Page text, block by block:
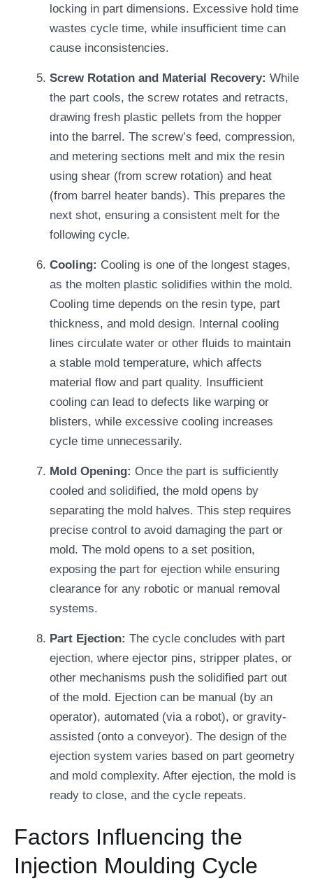
locking in part dimensions. Excessive hold time
wastes cycle time, while insufficient time can
cause inconsistencies.
Screw Rotation and Material Recovery: While
the part cools, the screw rotates and retracts,
drawing fresh plastic pellets from the hopper
into the barrel. The screw’s feed, compression,
and metering sections melt and mix the resin
using shear (from screw rotation) and heat
(from barrel heater bands). This prepares the
next shot, ensuring a consistent melt for the
following cycle.
Cooling: Cooling is one of the longest stages,
as the molten plastic solidifies within the mold.
Cooling time depends on the resin type, part
thickness, and mold design. Internal cooling
lines circulate water or other fluids to maintain
a stable mold temperature, which affects
material flow and part quality. Insufficient
cooling can lead to defects like warping or
blisters, while excessive cooling increases
cycle time unnecessarily.
Mold Opening: Once the part is sufficiently
cooled and solidified, the mold opens by
separating the mold halves. This step requires
precise control to avoid damaging the part or
mold. The mold opens to a set position,
exposing the part for ejection while ensuring
clearance for any robotic or manual removal
systems.
Part Ejection: The cycle concludes with part
ejection, where ejector pins, stripper plates, or
other mechanisms push the solidified part out
of the mold. Ejection can be manual (by an
operator), automated (via a robot), or gravity-
assisted (onto a conveyor). The design of the
ejection system varies based on part geometry
and mold complexity. After ejection, the mold is
ready to close, and the cycle repeats.
Factors Influencing the
Injection Moulding Cycle